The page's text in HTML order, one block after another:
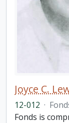
Joyce C.
12-012 ·
Fonds is